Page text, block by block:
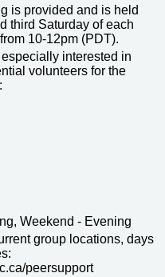
is provided and is held
third Saturday of each
10-12pm (PDT).
interested in
volunteers for the
Weekend - Evening
group locations, days
peersupport